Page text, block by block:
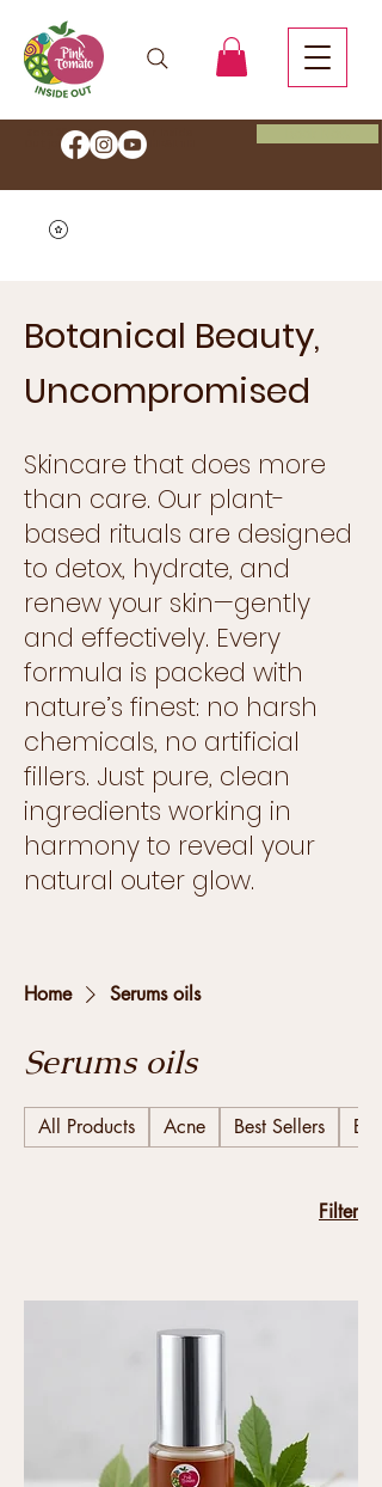
Save 20% OFF Start your Inside
Out journey with code
Botanical Beauty,
Uncompromised
Skincare that does more
than care. Our plant-
based rituals are designed
to detox, hydrate, and
renew your skin—gently
and effectively. Every
formula is packed with
nature’s finest: no harsh
chemicals, no artificial
fillers. Just pure, clean
ingredients working in
harmony to reveal your
natural outer glow.
Home Serums oils
Serums oils
All Products Acne Best Sellers Body
Filter